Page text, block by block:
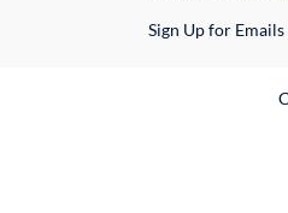
Sign Up for Emails